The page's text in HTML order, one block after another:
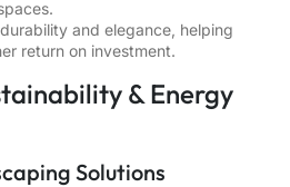
and elegance, helping
return on investment.
& Energy
Solutions